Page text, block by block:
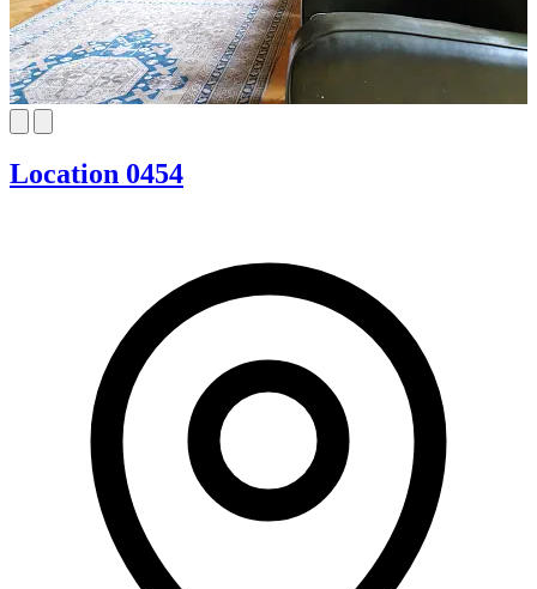
Location 0454